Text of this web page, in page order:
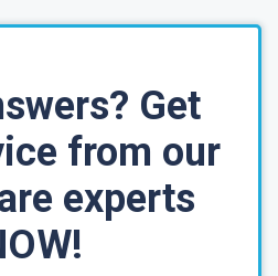
Get
from our
experts